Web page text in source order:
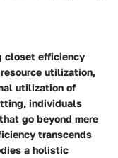
closet efficiency
utilization,
utilization of
individuals
go beyond mere
transcends
a holistic